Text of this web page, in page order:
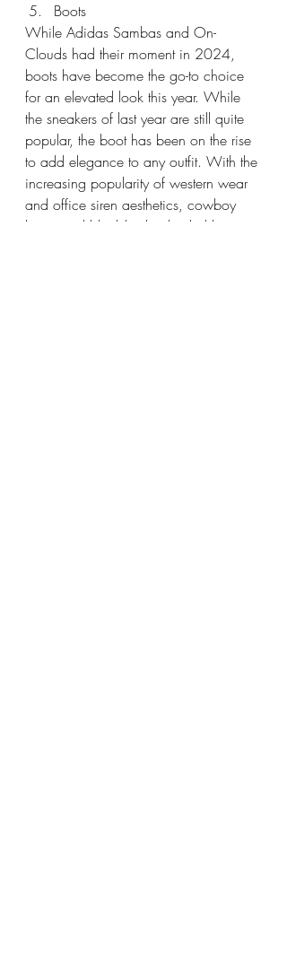
Boots
While Adidas Sambas and On-
Clouds had their moment in 2024,
boots have become the go-to choice
for an elevated look this year. While
the sneakers of last year are still quite
popular, the boot has been on the rise
to add elegance to any outfit. With the
increasing popularity of western wear
and office siren aesthetics, cowboy
boots and black-leather heeled boots